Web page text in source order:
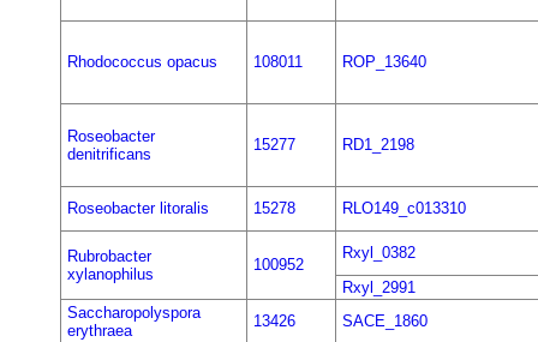
Rhodococcus opacus 108011 ROP_13640
Roseobacter
denitrificans
15277 RD1_2198
Roseobacter litoralis 15278 RLO149_c013310
Rubrobacter
xylanophilus
100952
Rxyl_0382
Rxyl_2991
Saccharopolyspora
erythraea
13426
SACE_1860